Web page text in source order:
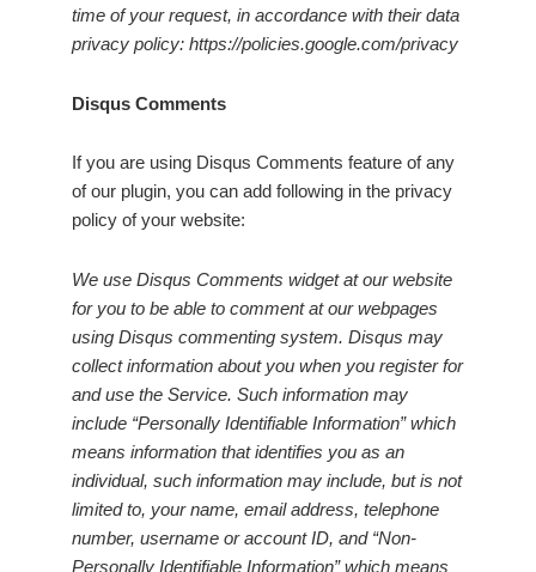
time of your request, in accordance with their data
privacy policy: https://policies.google.com/privacy
Disqus Comments
If you are using Disqus Comments feature of any
of our plugin, you can add following in the privacy
policy of your website:
We use Disqus Comments widget at our website
for you to be able to comment at our webpages
using Disqus commenting system. Disqus may
collect information about you when you register for
and use the Service. Such information may
include “Personally Identifiable Information” which
means information that identifies you as an
individual, such information may include, but is not
limited to, your name, email address, telephone
number, username or account ID, and “Non-
Personally Identifiable Information” which means